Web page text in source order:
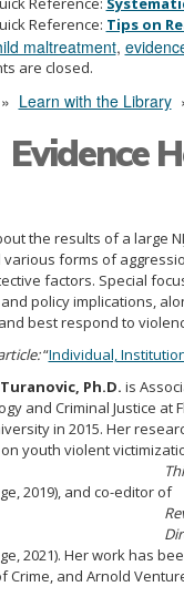
Reference: Tips on
maltreatment,
are closed.
Learn with the Library
Evidence
the results of a large
forms of
factors. Special
policy implications,
best respond to
“Individual,
Turanovic, Ph.D. is
and Criminal Justice at
in 2015. Her
youth violent
2019), and co-editor of
2021). Her work has
Crime, and Arnold